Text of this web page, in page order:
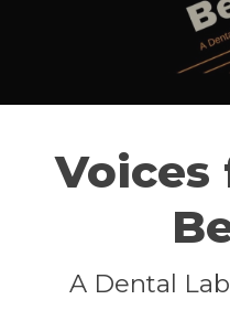
Voices
A Dental